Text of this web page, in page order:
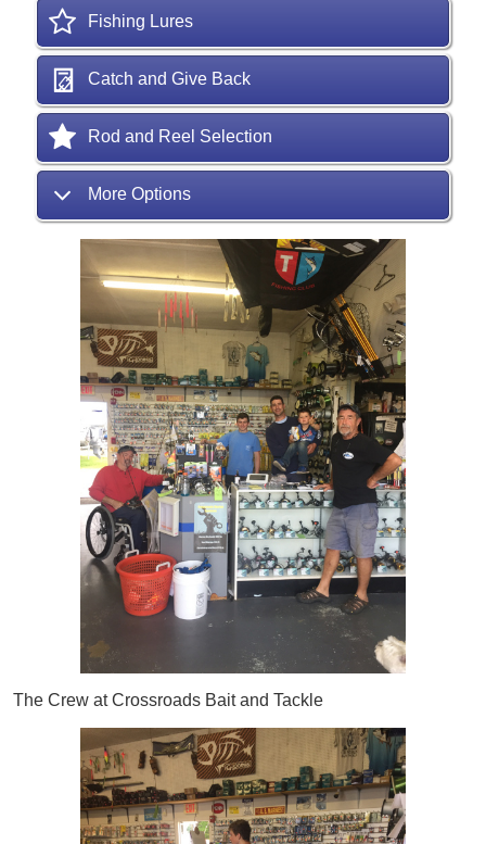
Fishing Lures
Catch and Give Back
Rod and Reel Selection
More Options
The Crew at Crossroads Bait and Tackle